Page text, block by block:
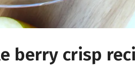
berry crisp